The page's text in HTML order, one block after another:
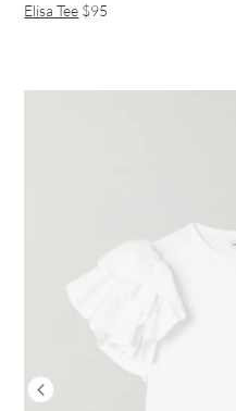
Elisa Tee $95